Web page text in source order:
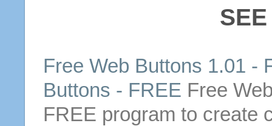
Free Web Buttons 1.01 -
Buttons - FREE Free
FREE program to create